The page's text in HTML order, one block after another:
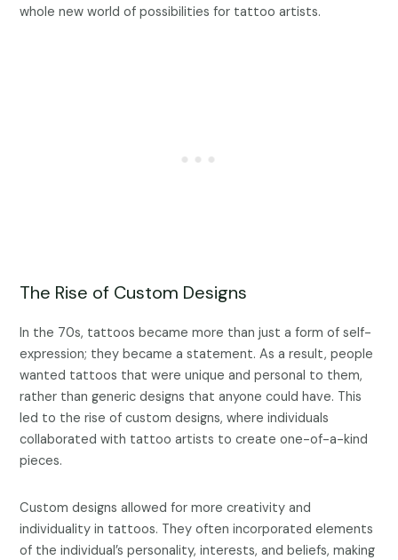
whole new world of possibilities for tattoo artists.
The Rise of Custom Designs
In the 70s, tattoos became more than just a form of self-
expression; they became a statement. As a result, people
wanted tattoos that were unique and personal to them,
rather than generic designs that anyone could have. This
led to the rise of custom designs, where individuals
collaborated with tattoo artists to create one-of-a-kind
pieces.
Custom designs allowed for more creativity and
individuality in tattoos. They often incorporated elements
of the individual’s personality, interests, and beliefs, making